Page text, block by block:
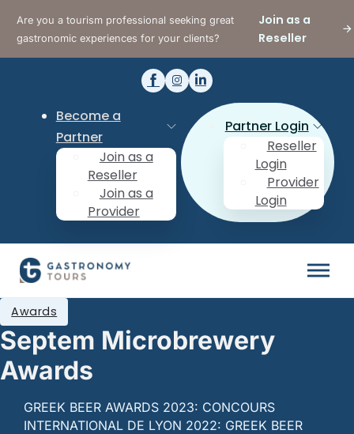
Are you a tourism professional seeking great
gastronomic experiences for your clients?
Join as a
Reseller
Become a
Partner
Join as a
Reseller
Join as a
Provider
Partner Login
Reseller
Login
Provider
Login
Septem Microbrewery
Awards
Awards
GREEK BEER AWARDS 2023: CONCOURS
INTERNATIONAL DE LYON 2022: GREEK BEER